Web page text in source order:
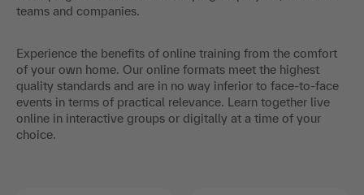
teams and companies.
Experience the benefits of online training from the comfort
of your own home. Our online formats meet the highest
quality standards and are in no way inferior to face-to-face
events in terms of practical relevance. Learn together live
online in interactive groups or digitally at a time of your
choice.